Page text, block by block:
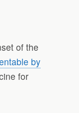
of the
by
for